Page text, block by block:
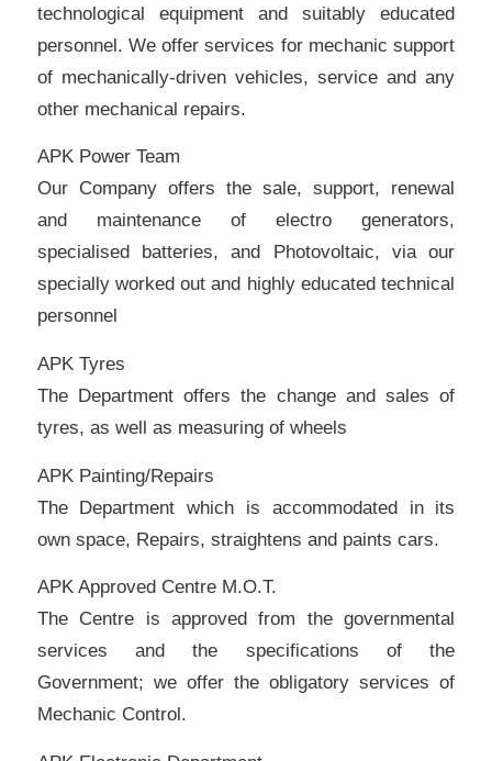
technological equipment and suitably educated
personnel. We offer services for mechanic support
of mechanically-driven vehicles, service and any
other mechanical repairs.
APK Power Team
Our Company offers the sale, support, renewal
and maintenance of electro generators,
specialised batteries, and Photovoltaic, via our
specially worked out and highly educated technical
personnel
APK Tyres
The Department offers the change and sales of
tyres, as well as measuring of wheels
APK Painting/Repairs
The Department which is accommodated in its
own space, Repairs, straightens and paints cars.
APK Approved Centre M.O.T.
The Centre is approved from the governmental
services and the specifications of the
Government; we offer the obligatory services of
Mechanic Control.